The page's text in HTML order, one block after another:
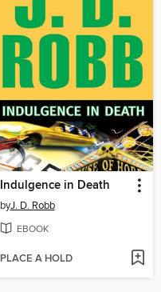
Indulgence in Death
byJ. D. Robb
EBOOK
PLACE A HOLD